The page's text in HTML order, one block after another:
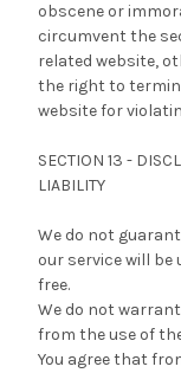
obscene or
circumvent the
related website,
the right to
website for
SECTION 13 -
LIABILITY
We do not
our service will
free.
We do not
from the use of
You agree that